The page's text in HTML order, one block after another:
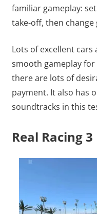
familiar gameplay:
take-off, then
Lots of excellent
smooth gameplay
there are lots of
payment. It also has
soundtracks in this
Real Racing 3